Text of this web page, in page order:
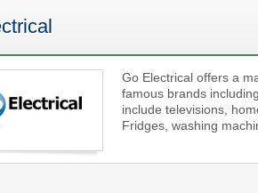
Go Electrical offers a
famous brands
include televisions,
Fridges, washing